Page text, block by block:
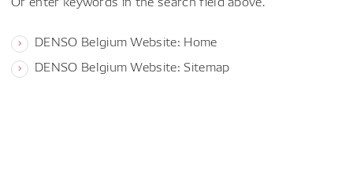
DENSO Belgium Website: Home
DENSO Belgium Website: Sitemap